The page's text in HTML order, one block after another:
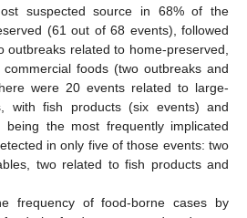
suspected source in 68% of the
(61 out of 68 events), followed
outbreaks related to home-preserved,
foods (two outbreaks and
were 20 events related to large-
with fish products (six events) and
being the most frequently implicated
in only five of those events: two
two related to fish products and
frequency of food-borne cases by